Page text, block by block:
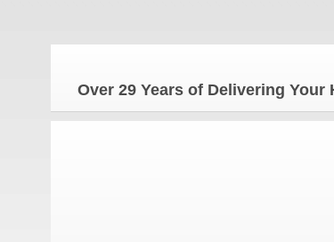
Over 29 Years of Delivering Your